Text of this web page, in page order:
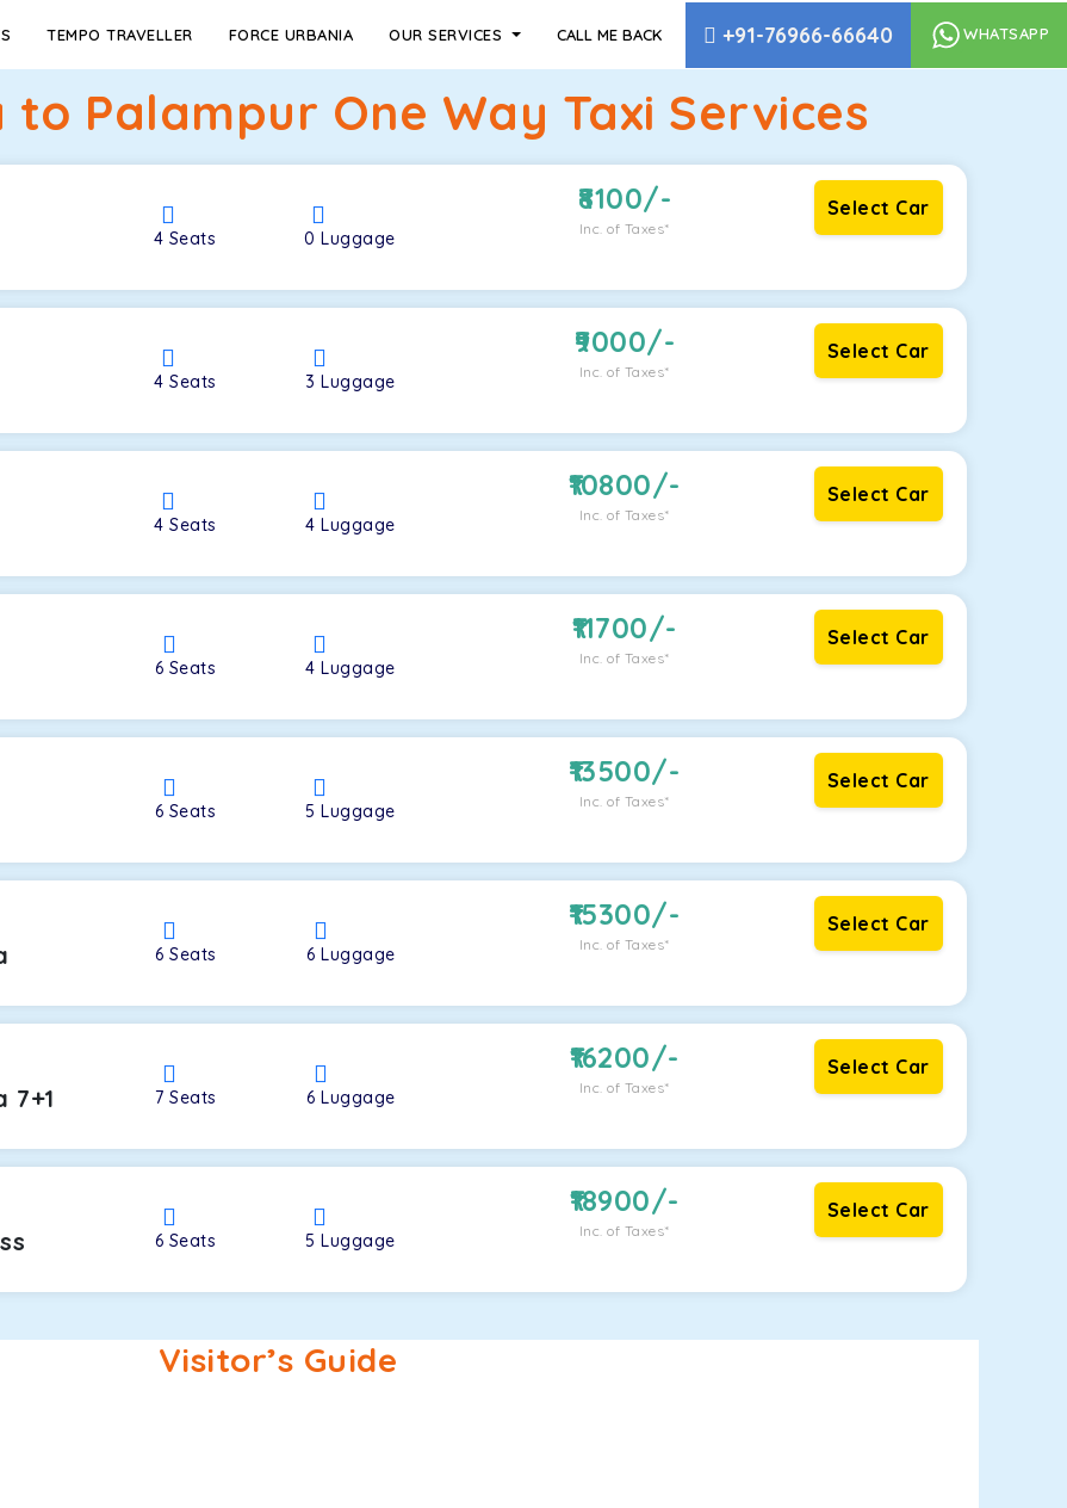
TEMPO TRAVELLER FORCE URBANIA OUR SERVICES CALL ME BACK +91-76966-66640 WHATSAPP
Palampur One Way Taxi Services
4 Seats 0Luggage
8100/-
Inc. of Taxes*
Select Car
4Seats 3Luggage
9000/-
Inc. of Taxes*
Select Car
4Seats 4Luggage
10800/-
Inc. of Taxes*
Select Car
6 Seats 4Luggage
11700/-
Inc. of Taxes*
Select Car
6 Seats 5Luggage
13500/-
Inc. of Taxes*
Select Car
6Seats 6Luggage
15300/-
Inc. of Taxes*
Select Car
7+1 7Seats 6Luggage
16200/-
Inc. of Taxes*
Select Car
6 Seats 5Luggage
18900/-
Inc. of Taxes*
Select Car
Visitor’s Guide